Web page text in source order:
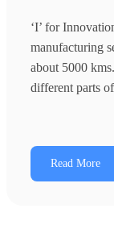
‘I’ for
manufacturing
about 5000
different parts of
Read More